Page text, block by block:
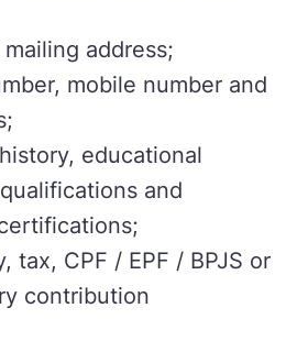
address;
mobile number and
educational
and
tax, CPF / EPF / BPJS or
contribution